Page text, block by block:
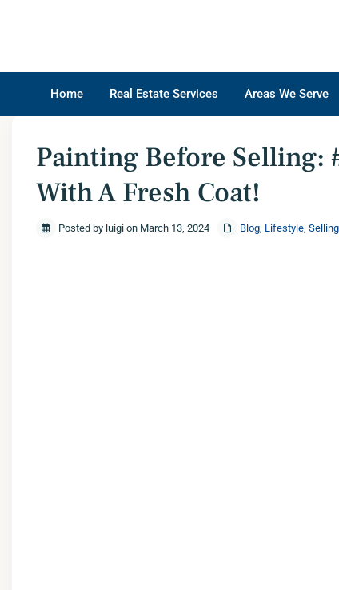
Home Real Estate Services Areas We Serve
Blog,Lifestyle ,Selling Painting Before Selling: #1 – Transform
Painting Before Selling:
With A Fresh Coat!
Posted by luigi on March 13, 2024 Blog, Lifestyle, Selling